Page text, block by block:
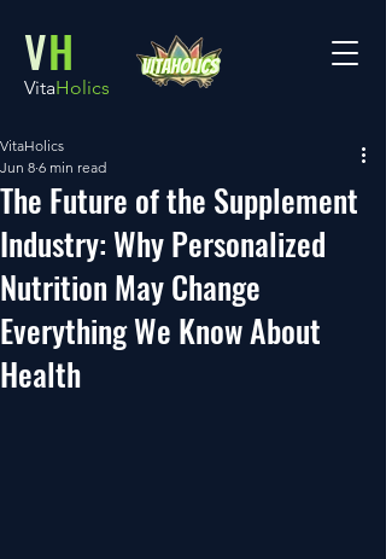
VH
VitaHolics
The Future of the Supplement
Industry: Why Personalized
Nutrition May Change
Everything We Know About
Health
VitaHolics
Jun 8 6 min read